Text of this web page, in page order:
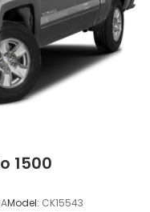
1500
Model: CK15543